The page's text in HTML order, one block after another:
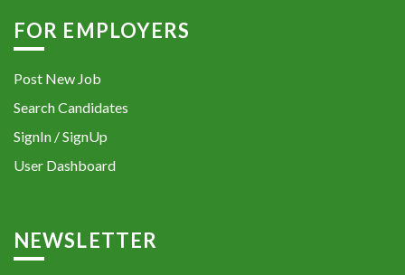
FOR EMPLOYERS
Post New Job
Search Candidates
SignIn / SignUp
User Dashboard
NEWSLETTER